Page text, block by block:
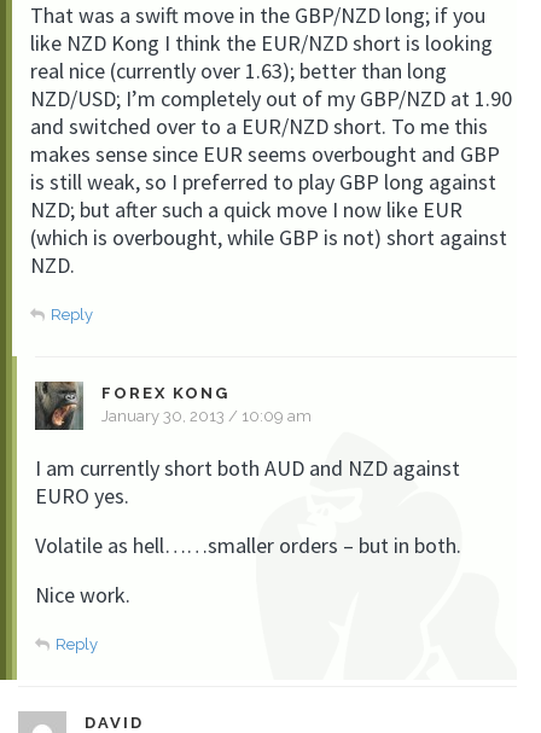
That was a swift move in the GBP/NZD long; if you
like NZD Kong I think the EUR/NZD short is looking
real nice (currently over 1.63); better than long
NZD/USD; I’m completely out of my GBP/NZD at 1.90
and switched over to a EUR/NZD short. To me this
makes sense since EUR seems overbought and GBP
is still weak, so I preferred to play GBP long against
NZD; but after such a quick move I now like EUR
(which is overbought, while GBP is not) short against
NZD.
Reply
FOREX KONG
January 30, 2013 / 10:09 am
I am currently short both AUD and NZD against
EURO yes.
Volatile as hell……smaller orders – but in both.
Nice work.
Reply
DAVID